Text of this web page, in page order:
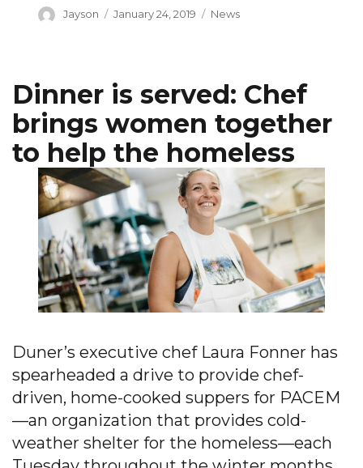
Author
Jayson
Posted
January 24, 2019 Categories
News
Dinner is served: Chef
brings women together
to help the homeless
Duner’s executive chef Laura Fonner has
spearheaded a drive to provide chef-
driven, home-cooked suppers for PACEM
—an organization that provides cold-
weather shelter for the homeless—each